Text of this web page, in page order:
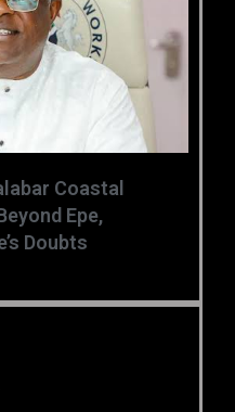
Coastal
Epe,
Doubts